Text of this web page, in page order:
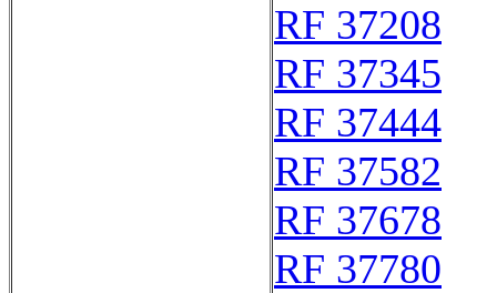
RF 37208
RF 37345
RF 37444
RF 37582
RF 37678
RF 37780